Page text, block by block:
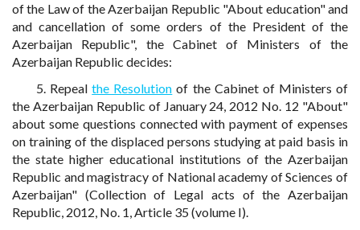
of the Law of the Azerbaijan Republic "About education" and
and cancellation of some orders of the President of the
Azerbaijan Republic", the Cabinet of Ministers of the
Azerbaijan Republic decides:
5. Repealthe Resolution of the Cabinet of Ministers of
the Azerbaijan Republic of January 24, 2012 No. 12 "About"
about some questions connected with payment of expenses
on training of the displaced persons studying at paid basis in
the state higher educational institutions of the Azerbaijan
Republic and magistracy of National academy of Sciences of
Azerbaijan" (Collection of Legal acts of the Azerbaijan
Republic, 2012, No. 1, Article 35 (volume I).